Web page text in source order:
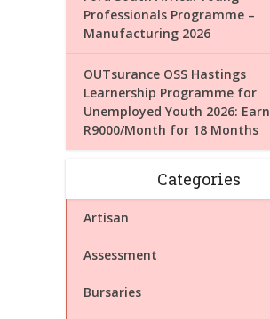
Professionals Programme –
Manufacturing 2026
OUTsurance OSS Hastings
Learnership Programme for
Unemployed Youth 2026: Earn
R9000/Month for 18 Months
Categories
Artisan
Assessment
Bursaries